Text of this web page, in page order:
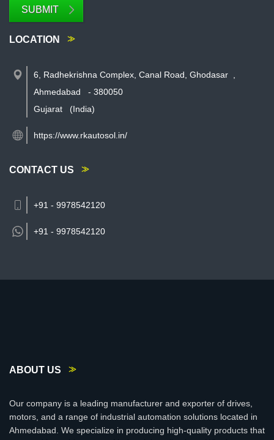
SUBMIT
LOCATION
6, Radhekrishna Complex, Canal Road, Ghodasar
Ahmedabad
- 380050
Gujarat
(India)
https://www.rkautosol.in/
CONTACT US
+91 - 9978542120
+91 - 9978542120
ABOUT US
Our company is a leading manufacturer and exporter of drives,
motors, and a range of industrial automation solutions located in
Ahmedabad. We specialize in producing high-quality products that